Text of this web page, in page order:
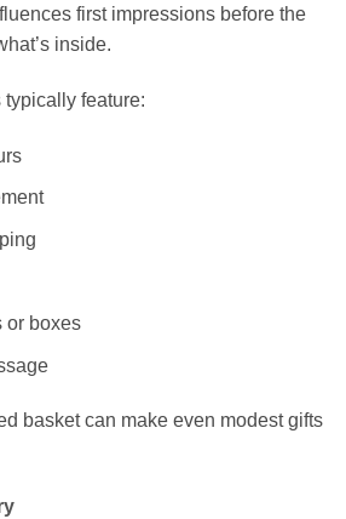
first impressions before the
inside.
typically feature:
or boxes
basket can make even modest gifts